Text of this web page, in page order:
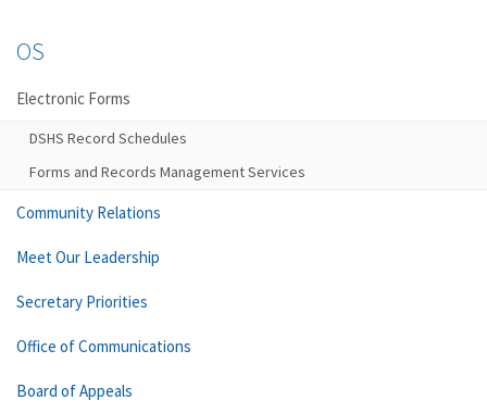
OS
Electronic Forms
DSHS Record Schedules
Forms and Records Management Services
Community Relations
Meet Our Leadership
Secretary Priorities
Office of Communications
Board of Appeals